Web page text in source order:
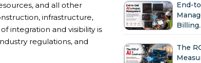
and all other
infrastructure,
integration and visibility is
regulations, and
End-
The